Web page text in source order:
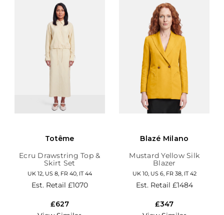
Totême
Ecru Drawstring Top &
Skirt Set
UK 12, US 8, FR 40, IT 44
Est. Retail £1070
£627
Blazé Milano
Mustard Yellow Silk
Blazer
UK 10, US 6, FR 38, IT 42
Est. Retail £1484
£347